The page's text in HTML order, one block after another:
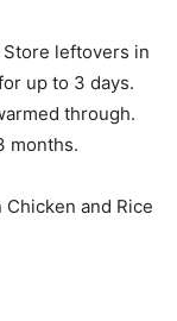
Store leftovers in
up to 3 days.
through.
months.
and Rice